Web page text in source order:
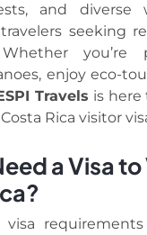
and diverse
seeking
you’re
enjoy eco-
Travels is
Rica visitor
a Visa
visa